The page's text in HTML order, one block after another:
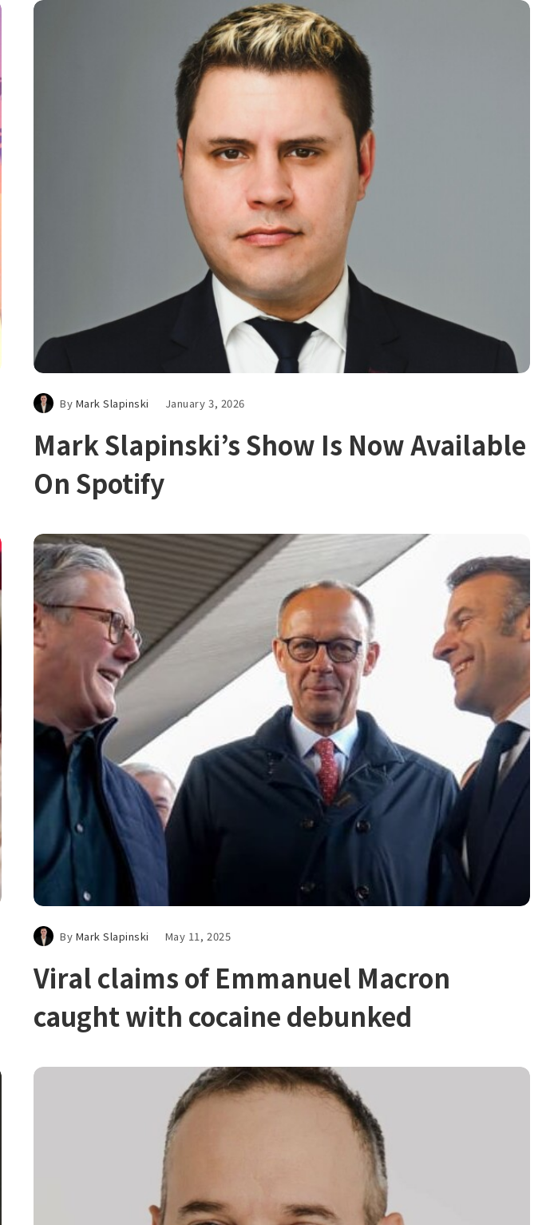
By Mark Slapinski January 3, 2026
Mark Slapinski’s Show Is Now Available
On Spotify
By Mark Slapinski May 11, 2025
Viral claims of Emmanuel Macron
caught with cocaine debunked